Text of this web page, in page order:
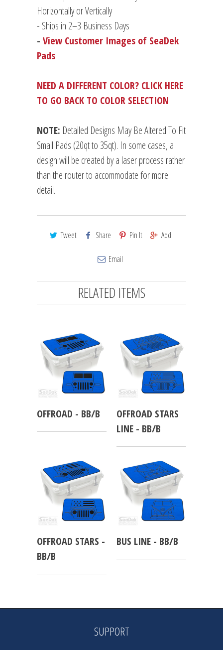
Horizontally or Vertically
- Ships in 2–3 Business Days
- View Customer Images of SeaDek
Pads
NEED A DIFFERENT COLOR? CLICK HERE
TO GO BACK TO COLOR SELECTION
NOTE: Detailed Designs May Be Altered To Fit
Small Pads (20qt to 35qt). In some cases, a
design will be created by a laser process rather
than the router to accommodate for more
detail.
Tweet Share Pin It Add
Email
RELATED ITEMS
OFFROAD - BB/B
OFFROAD STARS
LINE - BB/B
OFFROAD STARS -
BB/B
BUS LINE - BB/B
SUPPORT